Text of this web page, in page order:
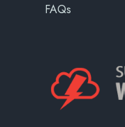
FAQs